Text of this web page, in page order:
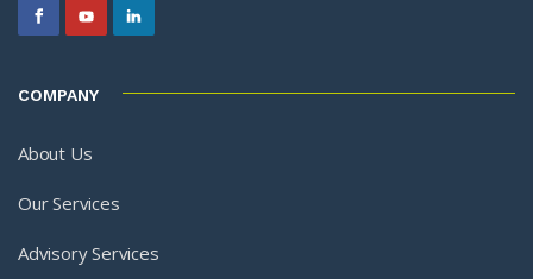
COMPANY
About Us
Our Services
Advisory Services